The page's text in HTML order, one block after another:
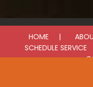
HOME
SCHEDULE SERVICE
© 2025 LV